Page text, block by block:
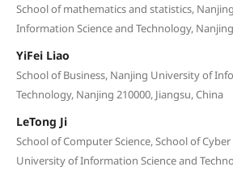
School of mathematics and statistics,
Information Science and Technology,
YiFei Liao
School of Business, Nanjing University of
Technology, Nanjing 210000, Jiangsu, China
LeTong Ji
School of Computer Science, School of
University of Information Science and